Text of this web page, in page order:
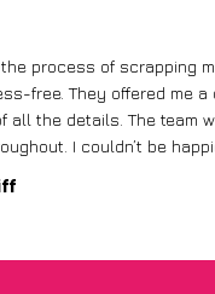
the process of scrapping
free. They offered me a
all the details. The team
I couldn’t be